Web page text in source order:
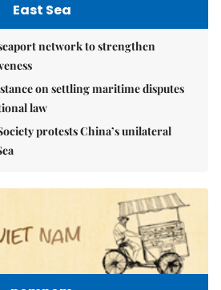
East Sea
network to strengthen
on settling maritime disputes
law
protests China’s unilateral